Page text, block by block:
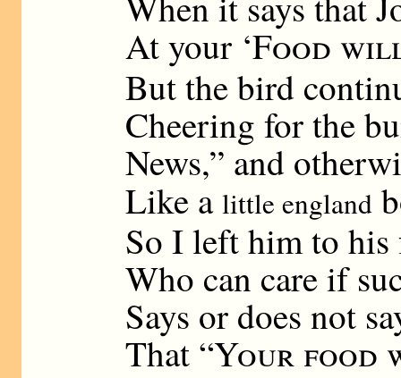
At your ‘Food
But the bird
Cheering for the
News,” and
Like a little england
So I left him to
Who can care if
Says or does not
That “Your food